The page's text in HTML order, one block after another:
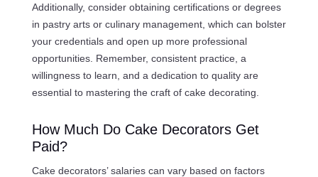
Additionally, consider obtaining certifications or degrees
in pastry arts or culinary management, which can bolster
your credentials and open up more professional
opportunities. Remember, consistent practice, a
willingness to learn, and a dedication to quality are
essential to mastering the craft of cake decorating.
How Much Do Cake Decorators Get
Paid?
Cake decorators’ salaries can vary based on factors